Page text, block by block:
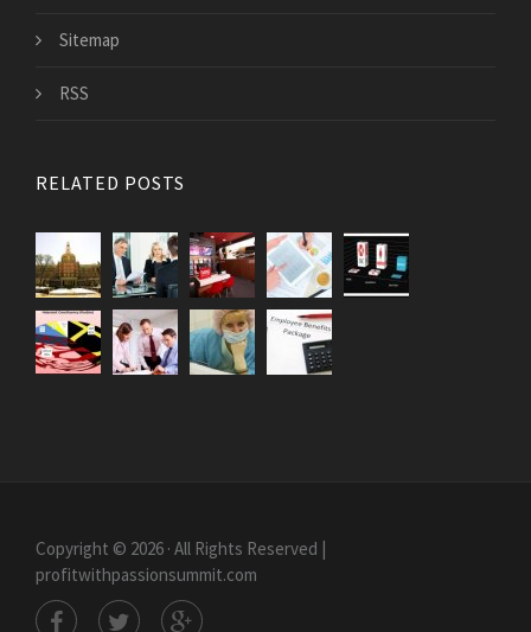
Sitemap
RSS
RELATED POSTS
Copyright © 2026 · All Rights Reserved |
profitwithpassionsummit.com